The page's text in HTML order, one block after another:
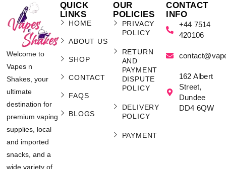
Welcome to
Vapes n
Shakes, your
ultimate
destination for
premium vaping
supplies, local
and imported
snacks, and a
wide variety of
QUICK
LINKS
HOME
ABOUT US
SHOP
CONTACT
FAQS
BLOGS
OUR
POLICIES
PRIVACY
POLICY
RETURN
AND
PAYMENT
DISPUTE
POLICY
DELIVERY
POLICY
PAYMENT
CONTACT
INFO
+44 7514
420106
162 Albert
Street,
Dundee
DD4 6QW